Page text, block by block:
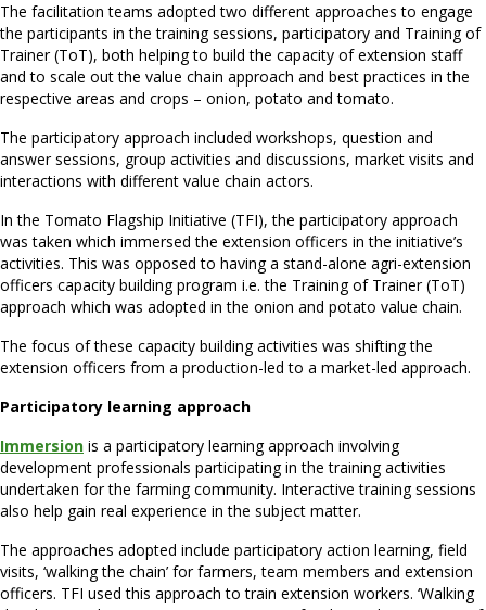
The facilitation teams adopted two different approaches to engage
the participants in the training sessions, participatory and Training of
Trainer (ToT), both helping to build the capacity of extension staff
and to scale out the value chain approach and best practices in the
respective areas and crops – onion, potato and tomato.
The participatory approach included workshops, question and
answer sessions, group activities and discussions, market visits and
interactions with different value chain actors.
In the Tomato Flagship Initiative (TFI), the participatory approach
was taken which immersed the extension officers in the initiative’s
activities. This was opposed to having a stand-alone agri-extension
officers capacity building program i.e. the Training of Trainer (ToT)
approach which was adopted in the onion and potato value chain.
The focus of these capacity building activities was shifting the
extension officers from a production-led to a market-led approach.
Participatory learning approach
Immersion is a participatory learning approach involving
development professionals participating in the training activities
undertaken for the farming community. Interactive training sessions
also help gain real experience in the subject matter.
The approaches adopted include participatory action learning, field
visits, ‘walking the chain’ for farmers, team members and extension
officers. TFI used this approach to train extension workers. ‘Walking